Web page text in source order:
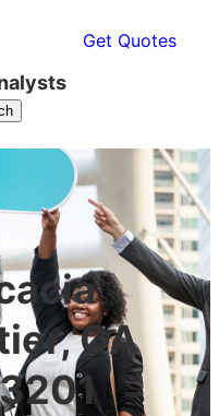
Get Quotes
CA